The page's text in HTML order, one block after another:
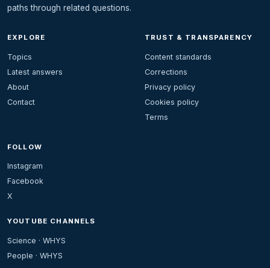
paths through related questions.
EXPLORE
Topics
Latest answers
About
Contact
TRUST & TRANSPARENCY
Content standards
Corrections
Privacy policy
Cookies policy
Terms
FOLLOW
Instagram
Facebook
X
YOUTUBE CHANNELS
Science · WHYS
People · WHYS